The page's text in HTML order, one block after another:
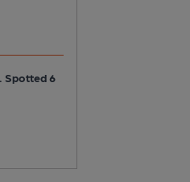
Spotted 6